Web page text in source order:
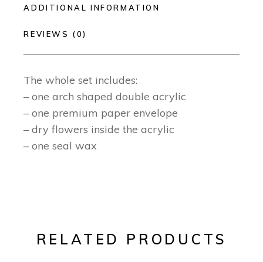
ADDITIONAL INFORMATION
REVIEWS (0)
The whole set includes:
– one arch shaped double acrylic
– one premium paper envelope
– dry flowers inside the acrylic
– one seal wax
RELATED PRODUCTS